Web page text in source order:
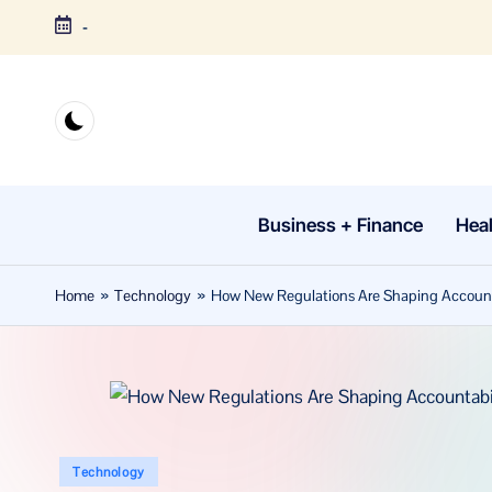
Skip
content
-
Business + Finance
Home » Technology » How New Regulations Are Shaping
Posted
Technology